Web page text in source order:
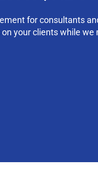
for consultants
your clients while